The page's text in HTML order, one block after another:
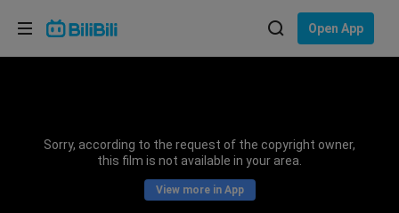
Open App
Sorry, according to the request of the copyright owner,
this film is not available in your area.
View more in App
Choose your language